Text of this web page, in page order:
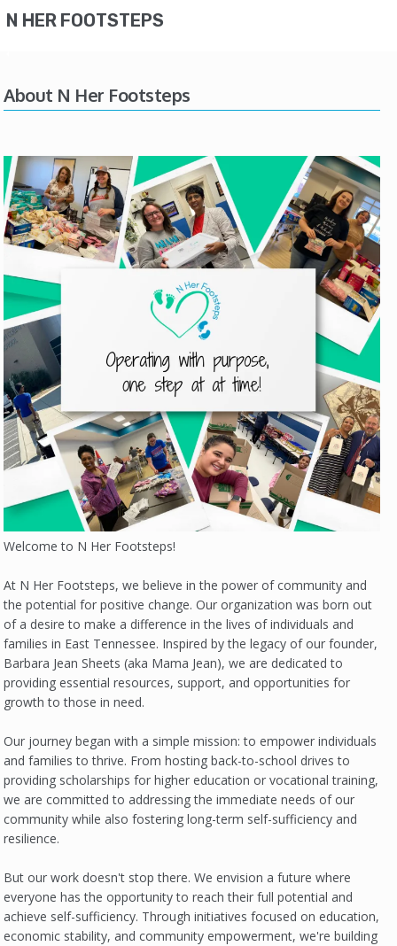
N HER FOOTSTEPS
About N Her Footsteps
Welcome to N Her Footsteps!
At N Her Footsteps, we believe in the power of community and
the potential for positive change. Our organization was born out
of a desire to make a difference in the lives of individuals and
families in East Tennessee. Inspired by the legacy of our founder,
Barbara Jean Sheets (aka Mama Jean), we are dedicated to
providing essential resources, support, and opportunities for
growth to those in need.
Our journey began with a simple mission: to empower individuals
and families to thrive. From hosting back-to-school drives to
providing scholarships for higher education or vocational training,
we are committed to addressing the immediate needs of our
community while also fostering long-term self-sufficiency and
resilience.
But our work doesn't stop there. We envision a future where
everyone has the opportunity to reach their full potential and
achieve self-sufficiency. Through initiatives focused on education,
economic stability, and community empowerment, we're building